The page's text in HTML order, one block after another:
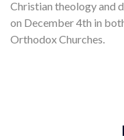
Christian theology and
on December 4th in
Orthodox Churches.